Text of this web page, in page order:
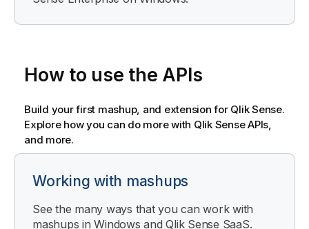
How to use the APIs
Build your first mashup, and extension for Qlik Sense.
Explore how you can do more with Qlik SenseAPIs,
and more.
Working with mashups
See the many ways that you can work with
mashups inWindows andQlik Sense SaaS.